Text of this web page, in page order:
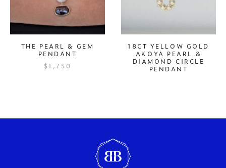
THE PEARL & GEM
PENDANT
$1,750
18CT YELLOW GOLD
AKOYA PEARL &
DIAMOND CIRCLE
PENDANT